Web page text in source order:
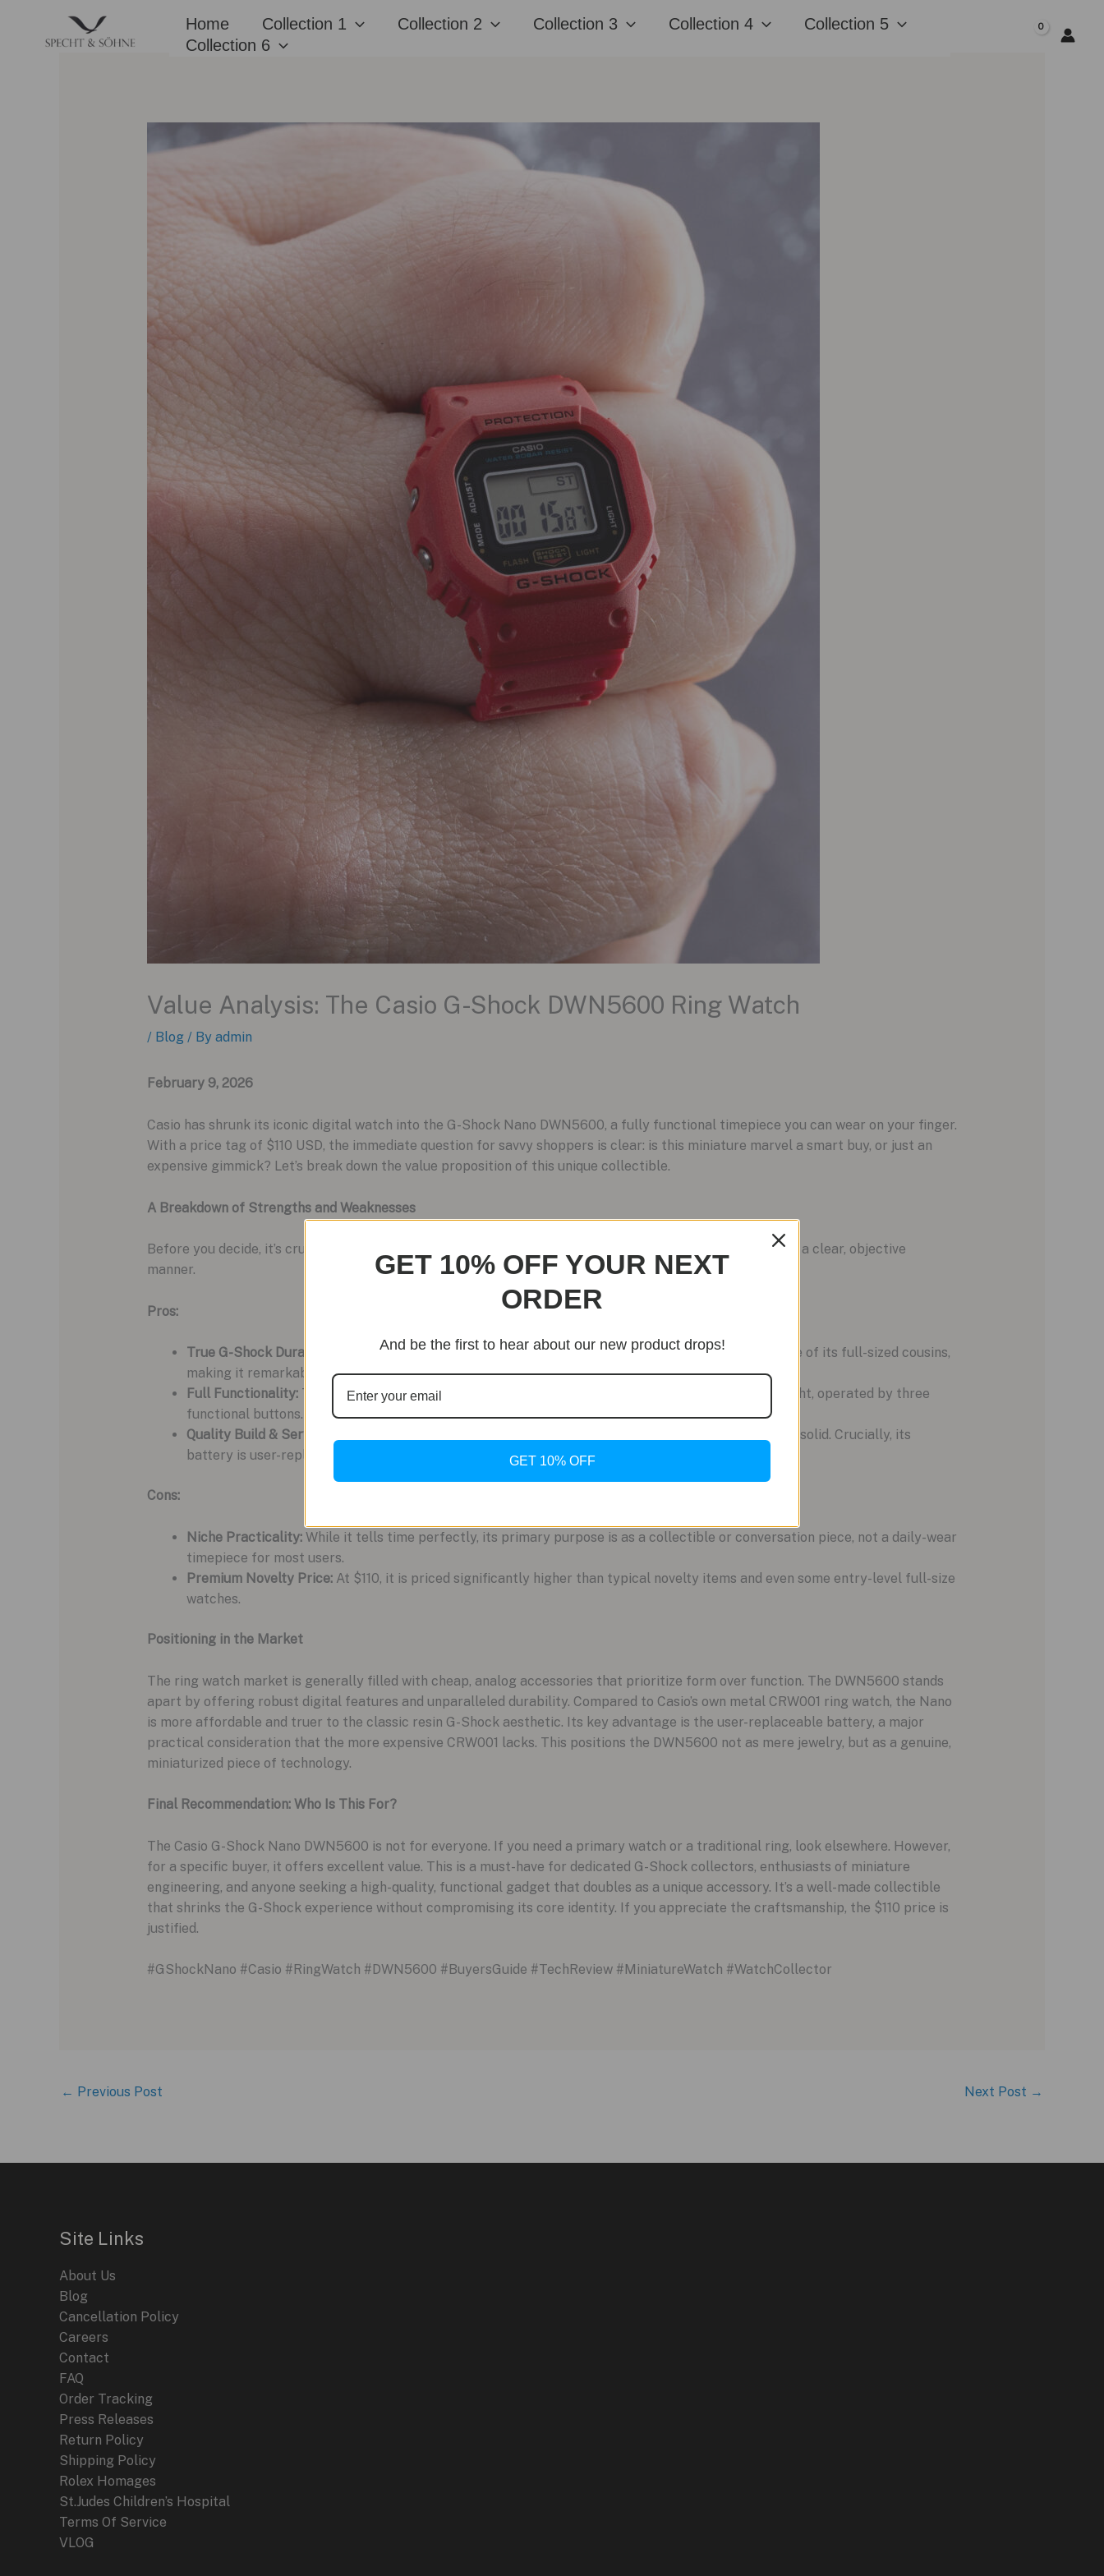
content
Home Collection 1 Collection 2 Collection 3 Collection 4
Collection 5
Collection 6
Value Analysis: The Casio G-Shock DWN5600 Ring Watch
/ Blog / By admin
February 9, 2026
Casio has shrunk its iconic digital watch into the G-Shock Nano DWN5600, a fully functional timepiece you can wear on your finger.
With a price tag of $110 USD, the immediate question for savvy shoppers is clear: is this miniature marvel a smart buy, or just an
expensive gimmick? Let’s break down the value proposition of this unique collectible.
A Breakdown of Strengths and Weaknesses
Before you decide, it’s crucial to weigh what the G-Shock Nano delivers against its potential drawbacks in a clear, objective
manner.
Pros:
True G-Shock Durability:
It inherits the legendary shock resistance and 200-meter water resistance of its full-sized cousins,
making it remarkably tough for its size.
Full Functionality:This isn’t just for show. It includes a stopwatch, dual time, calendar, and a backlight, operated by three
functional buttons.
Quality Build & Serviceability:
Made from the same bioresin polymer as standard G-Shocks, it feels solid. Crucially, its
battery is user-replaceable, ensuring long-term usability.
Cons:
Niche Practicality:While it tells time perfectly, its primary purpose is as a collectible or conversation piece, not a daily-wear
timepiece for most users.
Premium Novelty Price:At $110, it is priced significantly higher than typical novelty items and even some entry-level full-size
watches.
Positioning in the Market
The ring watch market is generally filled with cheap, analog accessories that prioritize form over function. The DWN5600 stands
apart by offering robust digital features and unparalleled durability. Compared to Casio’s own metal CRW001 ring watch, the Nano
is more affordable and truer to the classic resin G-Shock aesthetic. Its key advantage is the user-replaceable battery, a major
practical consideration that the more expensive CRW001 lacks. This positions the DWN5600 not as mere jewelry, but as a genuine,
miniaturized piece of technology.
Final Recommendation: Who Is This For?
The Casio G-Shock Nano DWN5600 is not for everyone. If you need a primary watch or a traditional ring, look elsewhere. However,
for a specific buyer, it offers excellent value. This is a must-have for dedicated G-Shock collectors, enthusiasts of miniature
engineering, and anyone seeking a high-quality, functional gadget that doubles as a unique accessory. It’s a well-made collectible
that shrinks the G-Shock experience without compromising its core identity. If you appreciate the craftsmanship, the $110 price is
justified.
#GShockNano #Casio #RingWatch #DWN5600 #BuyersGuide #TechReview #MiniatureWatch #WatchCollector
← Previous Post Next Post →
Site Links
About Us
Blog
Cancellation Policy
Careers
Contact
FAQ
Order Tracking
Press Releases
Return Policy
Shipping Policy
Rolex Homages
St.Judes Children’s Hospital
Terms Of Service
VLOG
GET 10% OFF YOUR NEXT
ORDER
And be the first to hear about our new product drops!
GET 10% OFF